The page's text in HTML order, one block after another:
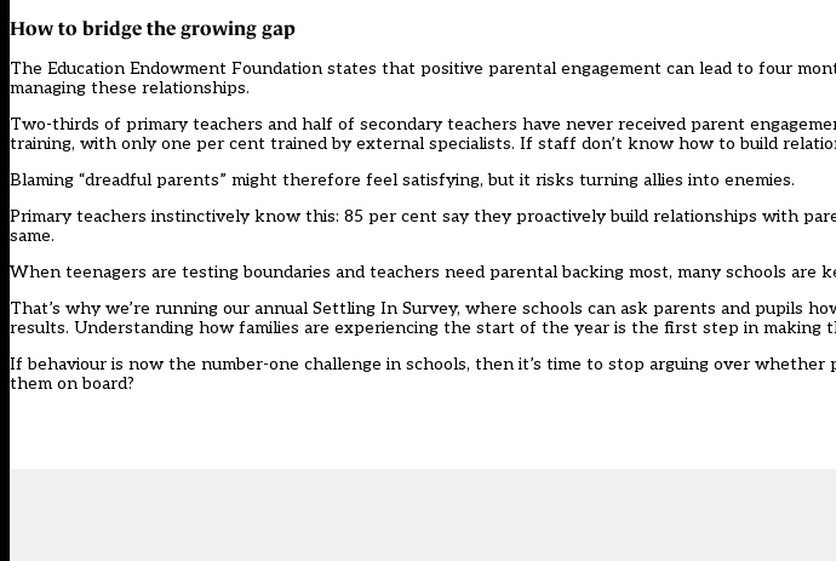
How to bridge the growing gap
The Education Endowment Foundation states that positive parental engagement can lead to four
managing these relationships.
Two-thirds of primary teachers and half of secondary teachers have never received parent
training, with only one per cent trained by external specialists. If staff don’t know how to build
Blaming “dreadful parents” might therefore feel satisfying, but it risks turning allies into enemies.
Primary teachers instinctively know this: 85 per cent say they proactively build relationships with
same.
When teenagers are testing boundaries and teachers need parental backing most, many schools are
That’s why we’re running our annual Settling In Survey, where schools can ask parents and pupils
results. Understanding how families are experiencing the start of the year is the first step in making
If behaviour is now the number-one challenge in schools, then it’s time to stop arguing over
them on board?